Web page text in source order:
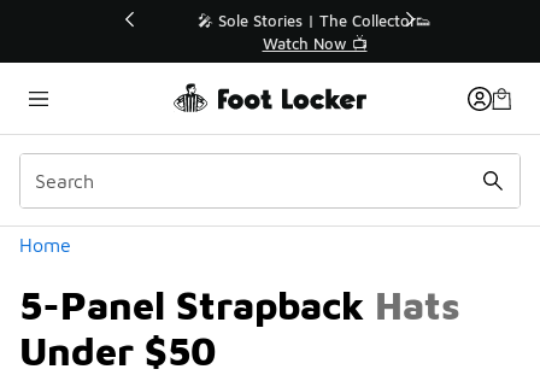
💥 Up to 40% Off Sale Extended🔥
Shop the Sale 💣
Home
5-Panel Strapback Hats
Under $50
Categories